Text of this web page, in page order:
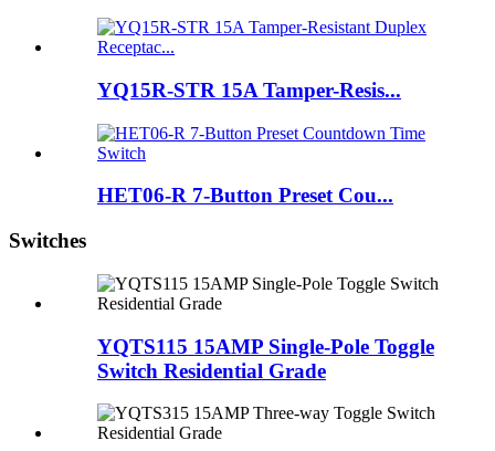
YQ15R-STR 15A Tamper-Resis...
HET06-R 7-Button Preset Cou...
Switches
YQTS115 15AMP Single-Pole Toggle
Switch Residential Grade